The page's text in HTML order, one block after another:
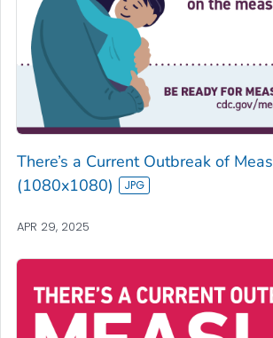
There’s a Current Outbreak of
(1080x1080)
APR 29, 2025